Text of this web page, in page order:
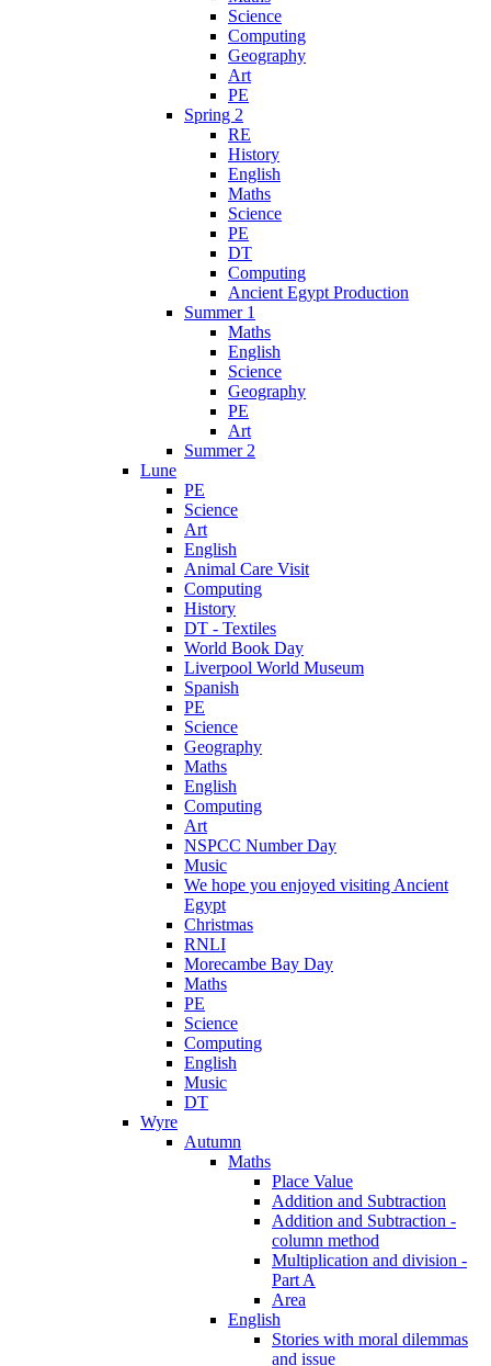
Science
Computing
Geography
Art
PE
Spring 2
RE
History
English
Maths
Science
PE
DT
Computing
Ancient Egypt Production
Summer 1
Maths
English
Science
Geography
PE
Art
Summer 2
Lune
PE
Science
Art
English
Animal Care Visit
Computing
History
DT - Textiles
World Book Day
Liverpool World Museum
Spanish
PE
Science
Geography
Maths
English
Computing
Art
NSPCC Number Day
Music
We hope you enjoyed visiting Ancient
Egypt
Christmas
RNLI
Morecambe Bay Day
Maths
PE
Science
Computing
English
Music
DT
Wyre
Autumn
Maths
Place Value
Addition and Subtraction
Addition and Subtraction -
column method
Multiplication and division -
Part A
Area
English
Stories with moral dilemmas
and issue